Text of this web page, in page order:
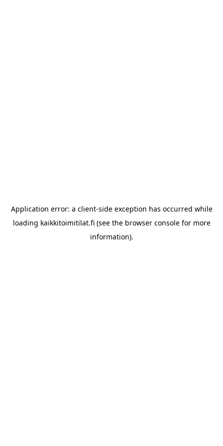
Application error: a client-side exception has occurred while
loading kaikkitoimitilat.fi(see the browser consolefor more
information).